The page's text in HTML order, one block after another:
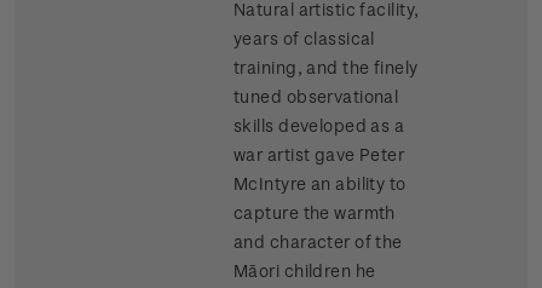
Natural artistic facility,
years of classical
training, and the finely
tuned observational
skills developed as a
war artist gave Peter
McIntyre an ability to
capture the warmth
and character of the
Māori children he